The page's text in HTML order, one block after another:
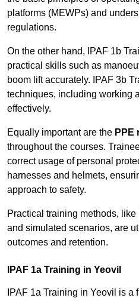
platforms (MEWPs) and
regulations.
On the other hand, IPAF 1b
practical skills such as
boom lift accurately. IPAF 3b
techniques, including working
effectively.
Equally important are the PPE
throughout the courses.
correct usage of personal
harnesses and helmets,
approach to safety.
Practical training methods,
and simulated scenarios, are
outcomes and retention.
IPAF 1a Training in Yeovil
IPAF 1a Training in Yeovil is a